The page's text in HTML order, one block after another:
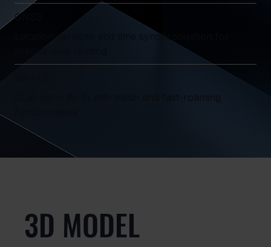
GNSS
Location services and time synchronisation for
3D MODEL